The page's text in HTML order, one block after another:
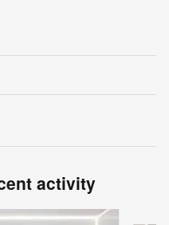
activity